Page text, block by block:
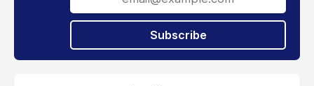
Subscribe